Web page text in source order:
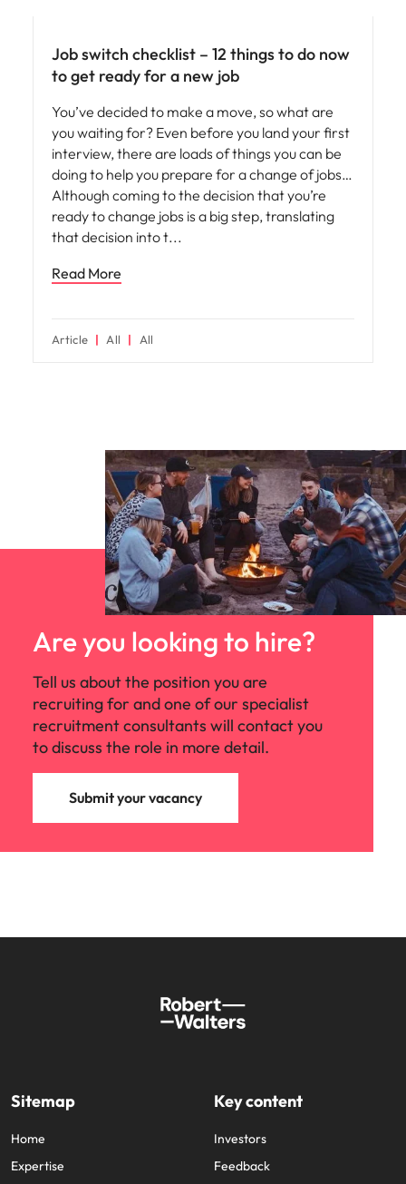
Job switch checklist – 12 things to do now
to get ready for a new job
You’ve decided to make a move, so what are
you waiting for? Even before you land your first
interview, there are loads of things you can be
doing to help you prepare for a change of jobs…
Although coming to the decision that you’re
ready to change jobs is a big step, translating
that decision into t
Read More
Article All All
Are you looking to hire?
Tell us about the position you are
recruiting for and one of our specialist
recruitment consultants will contact you
to discuss the role in more detail.
Submit your vacancy
Sitemap
Home
Expertise
Key content
Investors
Feedback